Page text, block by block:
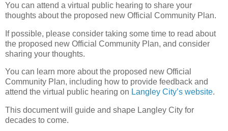
You can attend a virtual public hearing to share your
thoughts about the proposed new Official Community Plan.
If possible, please consider taking some time to read about
the proposed new Official Community Plan, and consider
sharing your thoughts.
You can learn more about the proposed new Official
Community Plan, including how to provide feedback and
attend the virtual public hearing on Langley City’s website.
This document will guide and shape Langley City for
decades to come.